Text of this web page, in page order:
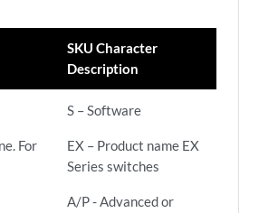
SKU Character
Description
For
S – Software
EX – Product name EX
Series switches
A/P - Advanced or